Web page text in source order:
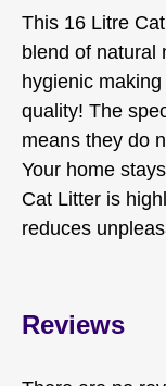
This 16 Litre
blend of natural
hygienic
quality! The
means they do
Your home
Cat Litter is
reduces
Reviews